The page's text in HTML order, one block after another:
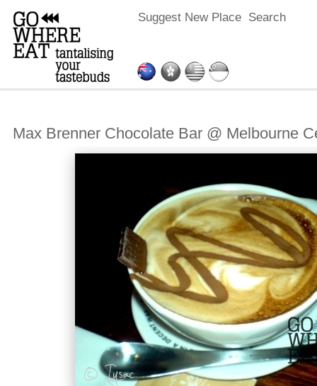
Max Brenner Chocolate Bar @ Melbourne
Suggest New Place Search